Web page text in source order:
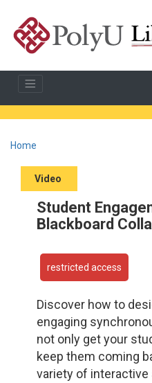
Home
Video
Student
Blackboard
restricted access
Discover how to
engaging
not only get your
keep them coming
variety of interactive